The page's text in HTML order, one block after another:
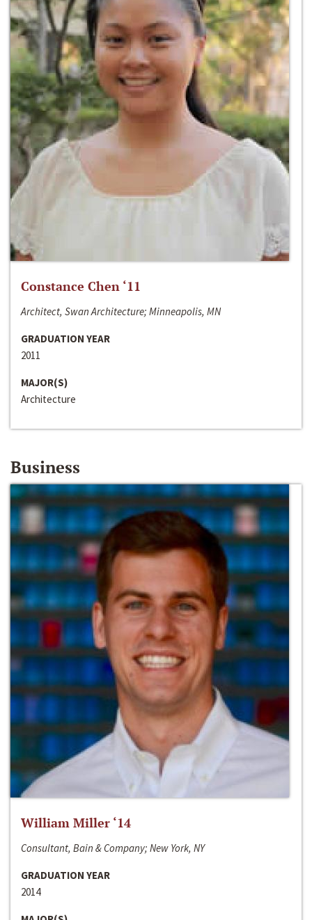
Constance Chen ‘11
Architect, Swan Architecture; Minneapolis, MN
GRADUATION YEAR
2011
MAJOR(S)
Architecture
Business
William Miller ‘14
Consultant, Bain & Company; New York, NY
GRADUATION YEAR
2014